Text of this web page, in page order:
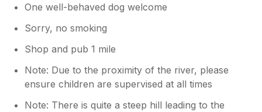
One well-behaved dog welcome
Sorry, no smoking
Shop and pub 1 mile
Note: Due to the proximity of the river, please
ensure children are supervised at all times
Note: There is quite a steep hill leading to the